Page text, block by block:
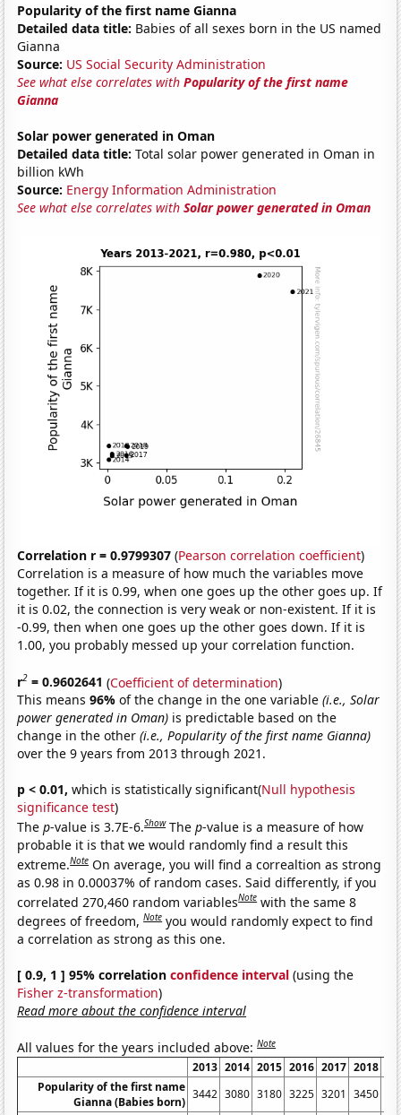
Popularity of the first name Gianna
Detailed data title: Babies of all sexes born in the US named
Gianna
Source: US Social Security Administration
See what else correlates withPopularity of the first name
Gianna
Solar power generated in Oman
Detailed data title: Total solar power generated in Oman in
billion kWh
Source: Energy Information Administration
See what else correlates withSolar power generated in Oman
Correlation r = 0.9799307 (Pearson correlation coefficient)
Correlation is a measure of how much the variables move
together. If it is 0.99, when one goes up the other goes up. If
it is 0.02, the connection is very weak or non-existent. If it is
-0.99, then when one goes up the other goes down. If it is
1.00, you probably messed up your correlation function.
r2 = 0.9602641 (Coefficient of determination)
This means96%of the change in the one variable(i.e., Solar
power generated in Oman) is predictable based on the
change in the other(i.e., Popularity of the first name Gianna)
over the 9 years from 2013 through 2021.
p < 0.01, which is statistically significant(Null hypothesis
significance test)
Thep-value is 3.7E-6.Show Thep-value is a measure of how
probable it is that we would randomly find a result this
extreme.Note On average, you will find a correaltion as strong
as 0.98 in 0.00037% of random cases. Said differently, if you
correlated 270,460 random variablesNote with the same 8
degrees of freedom,Note you would randomly expect to find
a correlation as strong as this one.
[ 0.9, 1 ] 95% correlationconfidence interval (using the
Fisher z-transformation)
Read more about the confidence interval
All values for the years included above:Note
2013 2014 2015 2016 2017 2018
Popularity of the first name
Gianna (Babies born)
3442 3080 3180 3225 3201 3450